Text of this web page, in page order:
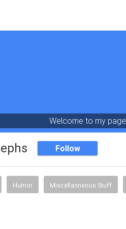
Welcome to my page.
Follow
Humor Miscellanneous Stuff